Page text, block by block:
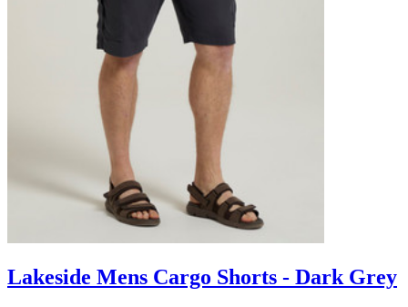
Lakeside Mens Cargo Shorts - Dark Grey